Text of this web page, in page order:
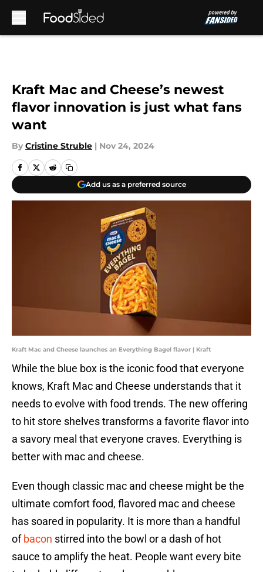
Kraft Mac and Cheese’s newest
flavor innovation is just what fans
want
By Cristine Struble | Nov 24, 2024
Add us as a preferred source
Kraft Mac and Cheese launches an Everything Bagel flavor | Kraft
While the blue box is the iconic food that everyone
knows, Kraft Mac and Cheese understands that it
needs to evolve with food trends. The new offering
to hit store shelves transforms a favorite flavor into
a savory meal that everyone craves. Everything is
better with mac and cheese.
Even though classic mac and cheese might be the
ultimate comfort food, flavored mac and cheese
has soared in popularity. It is more than a handful
ofbacon stirred into the bowl or a dash of hot
sauce to amplify the heat. People want every bite